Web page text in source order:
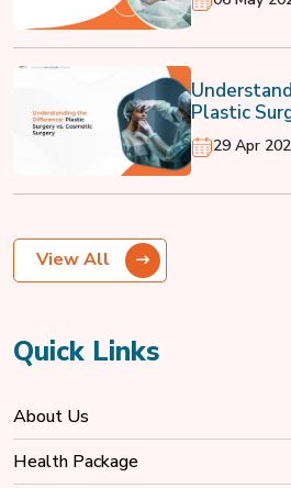
Plastic
Surgery
29 Apr
View All
Quick Links
About Us
Health Package